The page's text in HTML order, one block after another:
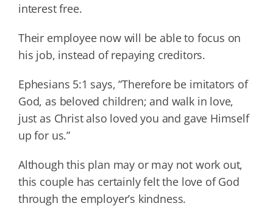
interest free.
Their employee now will be able to focus on
his job, instead of repaying creditors.
Ephesians 5:1 says, “Therefore be imitators of
God, as beloved children; and walk in love,
just as Christ also loved you and gave Himself
up for us.”
Although this plan may or may not work out,
this couple has certainly felt the love of God
through the employer’s kindness.